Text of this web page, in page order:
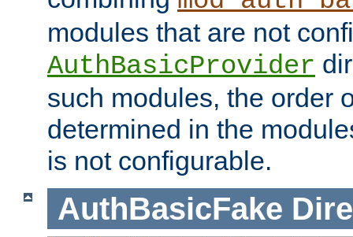
modules that are not
AuthBasicProvider
such modules, the order
determined in the
is not configurable.
AuthBasicFake